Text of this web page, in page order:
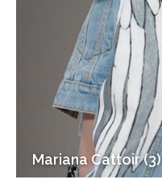
Mariana Cattoir (3)